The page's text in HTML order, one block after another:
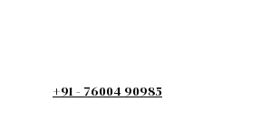
+91 - 76004 90985